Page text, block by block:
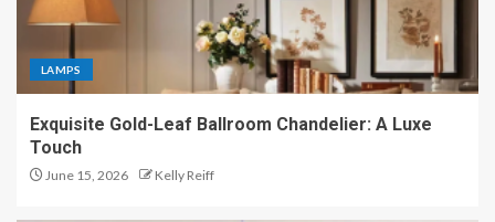
LAMPS
Exquisite Gold-Leaf Ballroom Chandelier: A Luxe
Touch
June 15, 2026 Kelly Reiff